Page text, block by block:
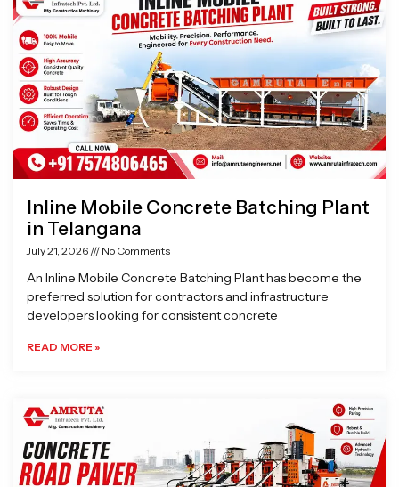
Inline Mobile Concrete Batching Plant
in Telangana
July 21, 2026 No Comments
An Inline Mobile Concrete Batching Plant has become the
preferred solution for contractors and infrastructure
developers looking for consistent concrete
READ MORE »